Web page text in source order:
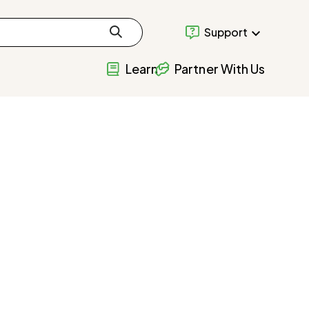
Support
Learn Partner With Us